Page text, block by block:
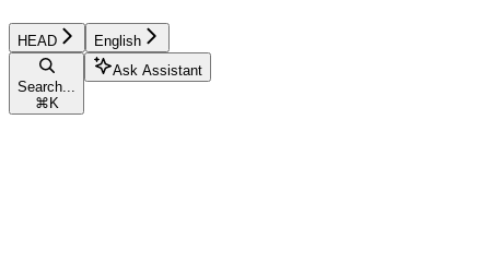
HEAD English
Search...
⌘ K
Ask Assistant